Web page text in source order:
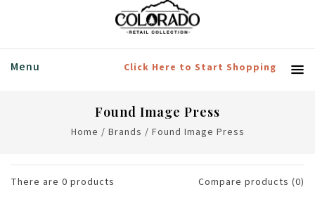
Menu Click Here to Start Shopping
Found Image Press
Home / Brands / Found Image Press
There are 0 products Compare products (0)